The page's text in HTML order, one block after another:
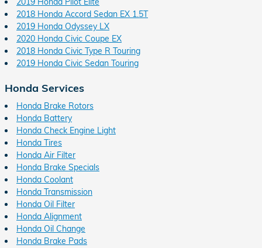
2018 Honda Accord Sedan EX 1.5T
2019 Honda Odyssey LX
2020 Honda Civic Coupe EX
2018 Honda Civic Type R Touring
2019 Honda Civic Sedan Touring
Honda Services
Honda Brake Rotors
Honda Battery
Honda Check Engine Light
Honda Tires
Honda Air Filter
Honda Brake Specials
Honda Coolant
Honda Transmission
Honda Oil Filter
Honda Alignment
Honda Oil Change
Honda Brake Pads